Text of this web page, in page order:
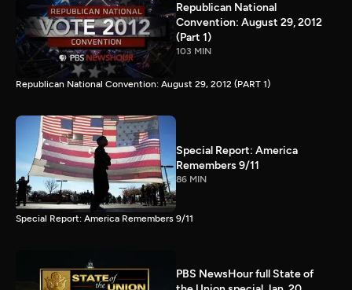
Republican National
Convention: August 29, 2012
(Part 1)
103 MIN
Republican National Convention: August 29, 2012 (PART 1)
Special Report: America
Remembers 9/11
86 MIN
Special Report: America Remembers 9/11
PBS NewsHour full State of